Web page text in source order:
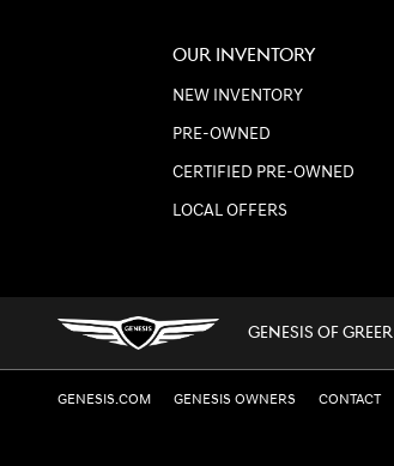
OUR INVENTORY
NEW INVENTORY
PRE-OWNED
CERTIFIED PRE-OWNED
LOCAL OFFERS
GENESIS OF GREER
GENESIS.COM GENESIS OWNERS CONTACT